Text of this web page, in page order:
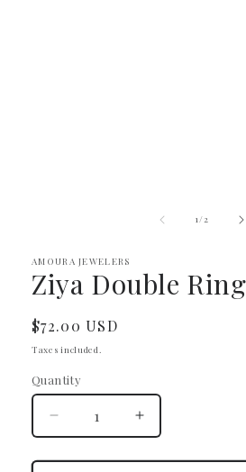
1/of2
AMOURA JEWELERS
Ziya Double
Regular
price
$72.00 USD
Taxes included.
Quantity
Decrease
quantity
for
Increase
quantity
for